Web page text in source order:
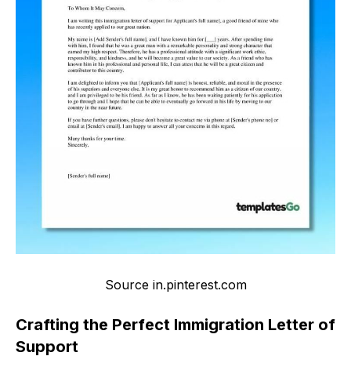
Source in.pinterest.com
Crafting the Perfect Immigration Letter of
Support